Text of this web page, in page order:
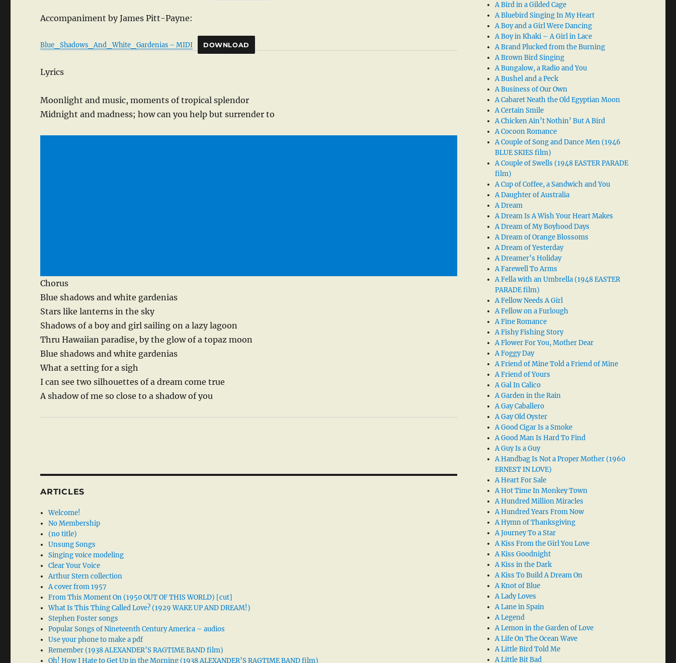
Accompaniment by James Pitt-Payne:
Blue_Shadows_And_White_Gardenias – MIDI DOWNLOAD
Lyrics
Moonlight and music, moments of tropical splendor
Midnight and madness; how can you help but surrender to
Chorus
Blue shadows and white gardenias
Stars like lanterns in the sky
Shadows of a boy and girl sailing on a lazy lagoon
Thru Hawaiian paradise, by the glow of a topaz moon
Blue shadows and white gardenias
What a setting for a sigh
I can see two silhouettes of a dream come true
A shadow of me so close to a shadow of you
ARTICLES
Welcome!
No Membership
(no title)
Unsung Songs
Singing voice modeling
Clear Your Voice
Arthur Stern collection
A cover from 1957
From This Moment On (1950 OUT OF THIS WORLD) [cut]
What Is This Thing Called Love? (1929 WAKE UP AND DREAM!)
Stephen Foster songs
Popular Songs of Nineteenth Century America – audios
Use your phone to make a pdf
Remember (1938 ALEXANDER’S RAGTIME BAND film)
Oh! How I Hate to Get Up in the Morning (1938 ALEXANDER’S RAGTIME BAND film)
A Bird in a Gilded Cage
A Bluebird Singing In My Heart
A Boy and a Girl Were Dancing
A Boy in Khaki – A Girl in Lace
A Brand Plucked from the Burning
A Brown Bird Singing
A Bungalow, a Radio and You
A Bushel and a Peck
A Business of Our Own
A Cabaret Neath the Old Egyptian Moon
A Certain Smile
A Chicken Ain’t Nothin’ But A Bird
A Cocoon Romance
A Couple of Song and Dance Men (1946
BLUE SKIES film)
A Couple of Swells (1948 EASTER PARADE
film)
A Cup of Coffee, a Sandwich and You
A Daughter of Australia
A Dream
A Dream Is A Wish Your Heart Makes
A Dream of My Boyhood Days
A Dream of Orange Blossoms
A Dream of Yesterday
A Dreamer’s Holiday
A Farewell To Arms
A Fella with an Umbrella (1948 EASTER
PARADE film)
A Fellow Needs A Girl
A Fellow on a Furlough
A Fine Romance
A Fishy Fishing Story
A Flower For You, Mother Dear
A Foggy Day
A Friend of Mine Told a Friend of Mine
A Friend of Yours
A Gal In Calico
A Garden in the Rain
A Gay Caballero
A Gay Old Oyster
A Good Cigar Is a Smoke
A Good Man Is Hard To Find
A Guy Is a Guy
A Handbag Is Not a Proper Mother (1960
ERNEST IN LOVE)
A Heart For Sale
A Hot Time In Monkey Town
A Hundred Million Miracles
A Hundred Years From Now
A Hymn of Thanksgiving
A Journey To a Star
A Kiss From the Girl You Love
A Kiss Goodnight
A Kiss in the Dark
A Kiss To Build A Dream On
A Knot of Blue
A Lady Loves
A Lane in Spain
A Legend
A Lemon in the Garden of Love
A Life On The Ocean Wave
A Little Bird Told Me
A Little Bit Bad